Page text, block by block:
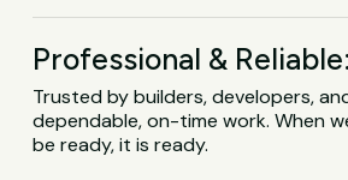
Professional & Reliable:
Trusted by builders, developers,
dependable, on-time work. When
be ready, it is ready.